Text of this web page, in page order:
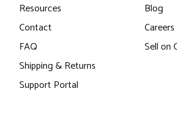
Resources
Contact
FAQ
Shipping & Returns
Support Portal
Blog
Careers
Sell on